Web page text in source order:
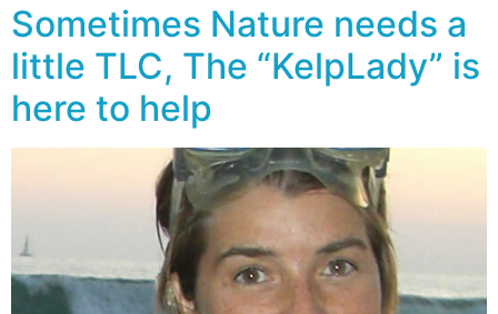
Sometimes Nature needs a
little TLC, The “KelpLady” is
here to help